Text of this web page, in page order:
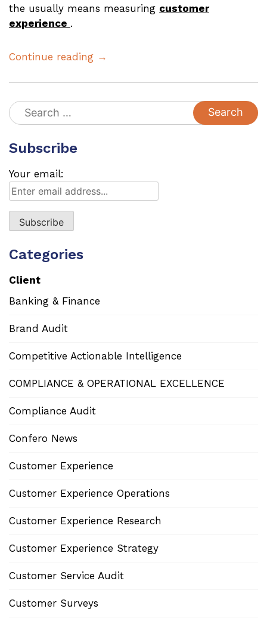
the usually means measuring customer
experience .
Continue reading →
Search
for:
Subscribe
Your email:
Categories
Client
Banking & Finance
Brand Audit
Competitive Actionable Intelligence
COMPLIANCE & OPERATIONAL EXCELLENCE
Compliance Audit
Confero News
Customer Experience
Customer Experience Operations
Customer Experience Research
Customer Experience Strategy
Customer Service Audit
Customer Surveys